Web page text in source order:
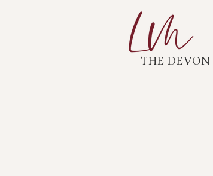
THE DEVON